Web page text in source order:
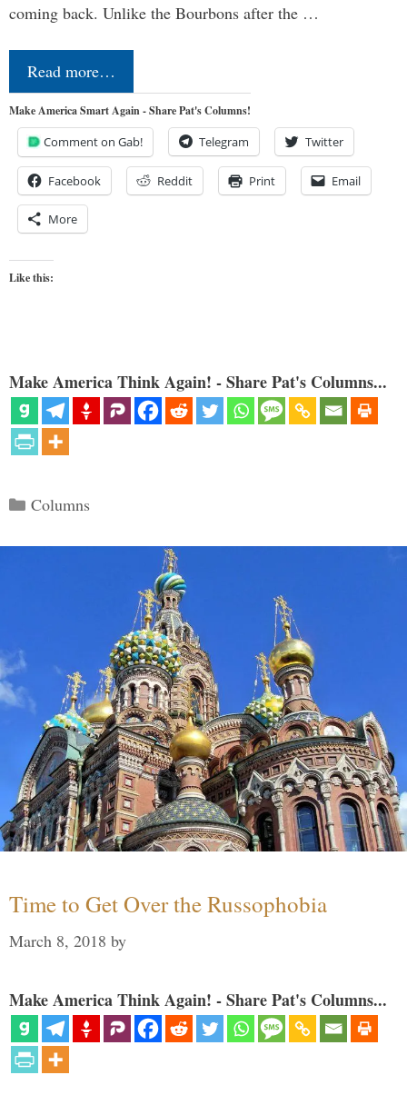
coming back. Unlike the Bourbons after the …
Read more…
Make America Smart Again - Share Pat's Columns!
Comment on Gab! Telegram Twitter
Facebook Reddit Print Email
More
Like this:
Make America Think Again! - Share Pat's Columns...
Categories
Columns
Time to Get Over the Russophobia
March 8, 2018 by
Make America Think Again! - Share Pat's Columns...